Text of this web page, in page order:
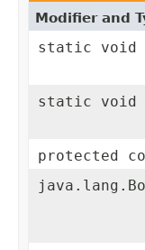
Modifier and
static void
static void
protected